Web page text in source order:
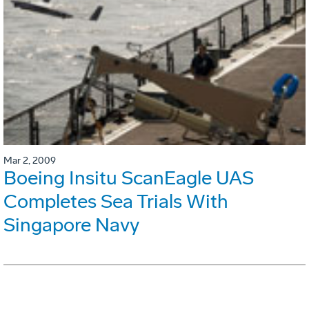
Mar 2, 2009
Boeing Insitu ScanEagle UAS
Completes Sea Trials With
Singapore Navy